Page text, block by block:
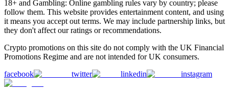
18+ and Gambling: Online gambling rules vary by country; please
follow them. This website provides entertainment content, and using
it means you accept out terms. We may include partnership links, but
they don't affect our ratings or recommendations.
Crypto promotions on this site do not comply with the UK Financial
Promotions Regime and are not intended for UK consumers.
facebook
twitter linkedin instagram